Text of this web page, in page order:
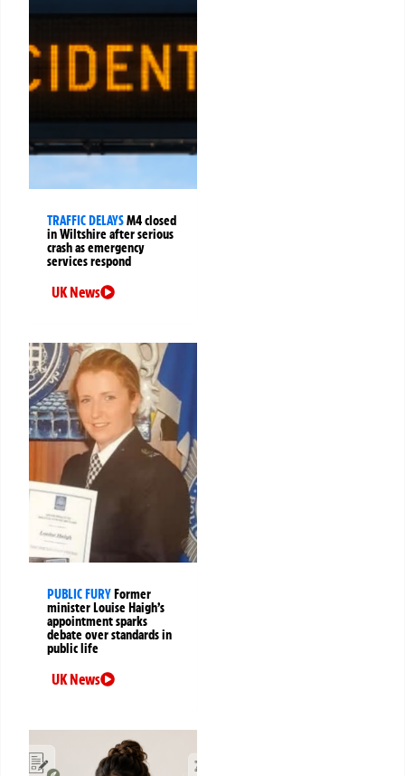
TRAFFIC DELAYSM4 closed
in Wiltshire after serious
crash as emergency
services respond
UK News
PUBLIC FURYFormer
minister Louise Haigh’s
appointment sparks
debate over standards in
public life
UK News